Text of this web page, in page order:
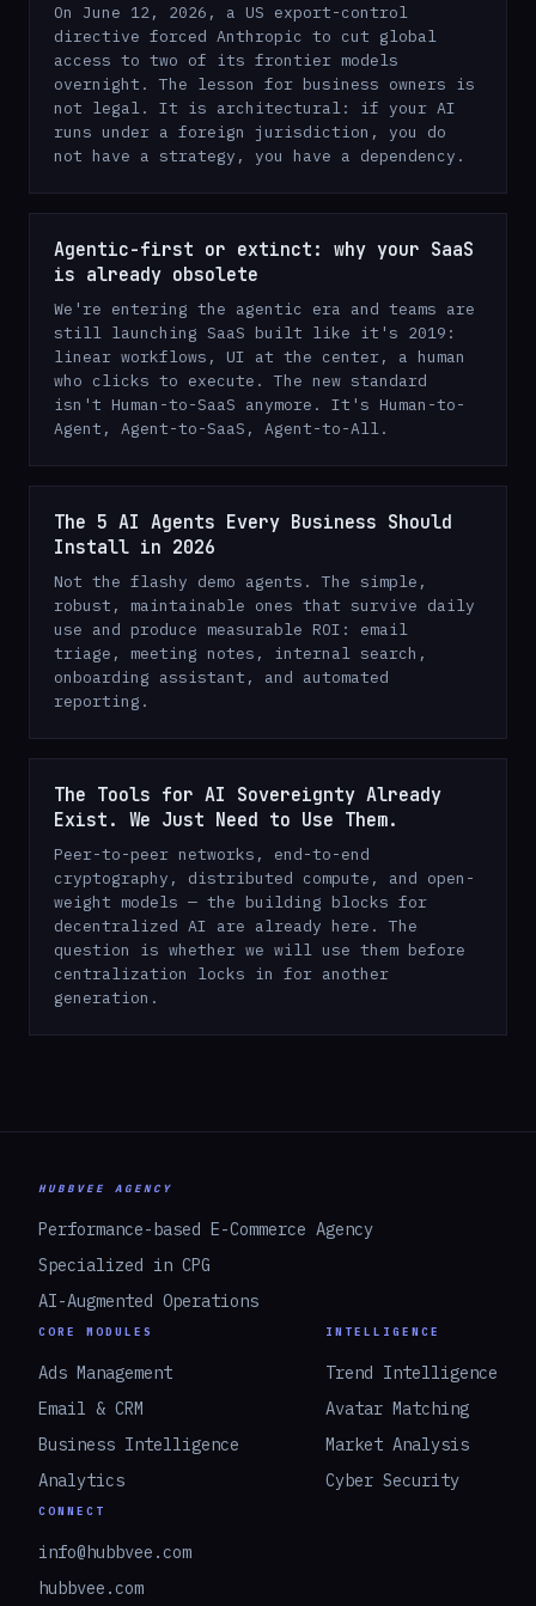
On June 12, 2026, a US export-control
directive forced Anthropic to cut global
access to two of its frontier models
overnight. The lesson for business owners is
not legal. It is architectural: if your AI
runs under a foreign jurisdiction, you do
not have a strategy, you have a dependency.
Agentic-first or extinct: why your SaaS
is already obsolete
We're entering the agentic era and teams are
still launching SaaS built like it's 2019:
linear workflows, UI at the center, a human
who clicks to execute. The new standard
isn't Human-to-SaaS anymore. It's Human-to-
Agent, Agent-to-SaaS, Agent-to-All.
The 5 AI Agents Every Business Should
Install in 2026
Not the flashy demo agents. The simple,
robust, maintainable ones that survive daily
use and produce measurable ROI: email
triage, meeting notes, internal search,
onboarding assistant, and automated
reporting.
The Tools for AI Sovereignty Already
Exist. We Just Need to Use Them.
Peer-to-peer networks, end-to-end
cryptography, distributed compute, and open-
weight models — the building blocks for
decentralized AI are already here. The
question is whether we will use them before
centralization locks in for another
generation.
HUBBVEE AGENCY
Performance-based E-Commerce Agency
Specialized in CPG
AI-Augmented Operations
CORE MODULES
Ads Management
Email & CRM
Business Intelligence
Analytics
INTELLIGENCE
Trend Intelligence
Avatar Matching
Market Analysis
Cyber Security
CONNECT
info@hubbvee.com
hubbvee.com